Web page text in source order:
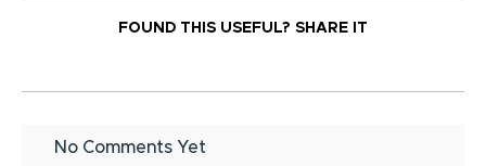
FOUND THIS USEFUL? SHARE IT
No Comments Yet